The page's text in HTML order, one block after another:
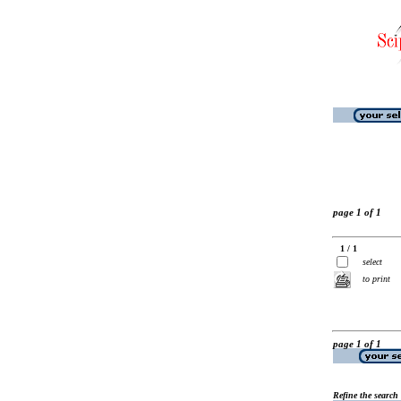
page 1 of 1
1 / 1
select
to print
page 1 of 1
Refine the search